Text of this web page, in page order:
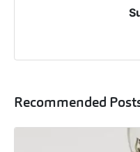
Recommended